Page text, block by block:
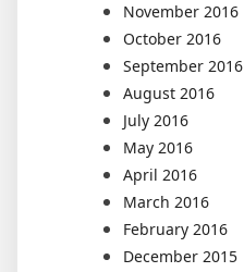
November 2016
October 2016
September 2016
August 2016
July 2016
May 2016
April 2016
March 2016
February 2016
December 2015